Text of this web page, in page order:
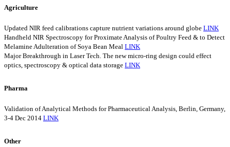
Agriculture
Updated NIR feed calibrations capture nutrient variations around globe LINK
Handheld NIR Spectroscopy for Proximate Analysis of Poultry Feed & to Detect
Melamine Adulteration of Soya Bean Meal LINK
Major Breakthrough in Laser Tech. The new micro-ring design could effect
optics, spectroscopy & optical data storage LINK
Pharma
Validation of Analytical Methods for Pharmaceutical Analysis, Berlin, Germany,
3-4 Dec 2014 LINK
Other